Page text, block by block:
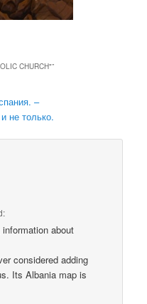
CHURCH"”
–
не только.
about
considered adding
Its Albania map is